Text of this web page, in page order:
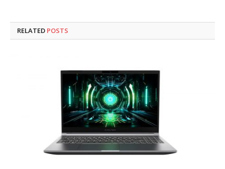
RELATED POSTS